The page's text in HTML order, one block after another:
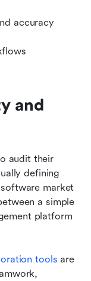
accuracy
and
audit their
defining
market
a simple
platform
tools are